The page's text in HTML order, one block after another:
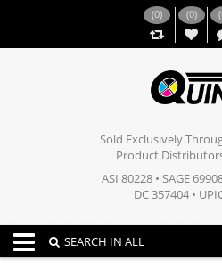
(0) (0) (
Sold Exclusively
Product
ASI 80228 • SAGE
DC 357404 •
Toggle navigation
SEARCH IN ALL